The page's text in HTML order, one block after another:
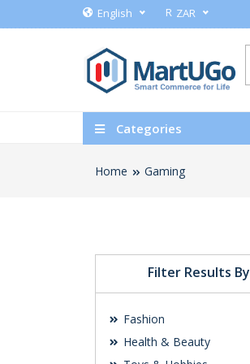
English R ZAR
Categories
Home Gaming
Filter Results By
Fashion
Health & Beauty